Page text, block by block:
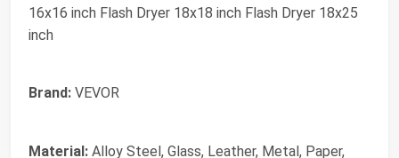
16x16 inch Flash Dryer 18x18 inch Flash Dryer 18x25
inch
Brand: VEVOR
Material: Alloy Steel, Glass, Leather, Metal, Paper,